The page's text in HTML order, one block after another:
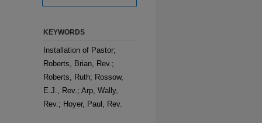
KEYWORDS
Installation of Pastor;
Roberts, Brian, Rev.;
Roberts, Ruth; Rossow,
E.J., Rev.; Arp, Wally,
Rev.; Hoyer, Paul, Rev.